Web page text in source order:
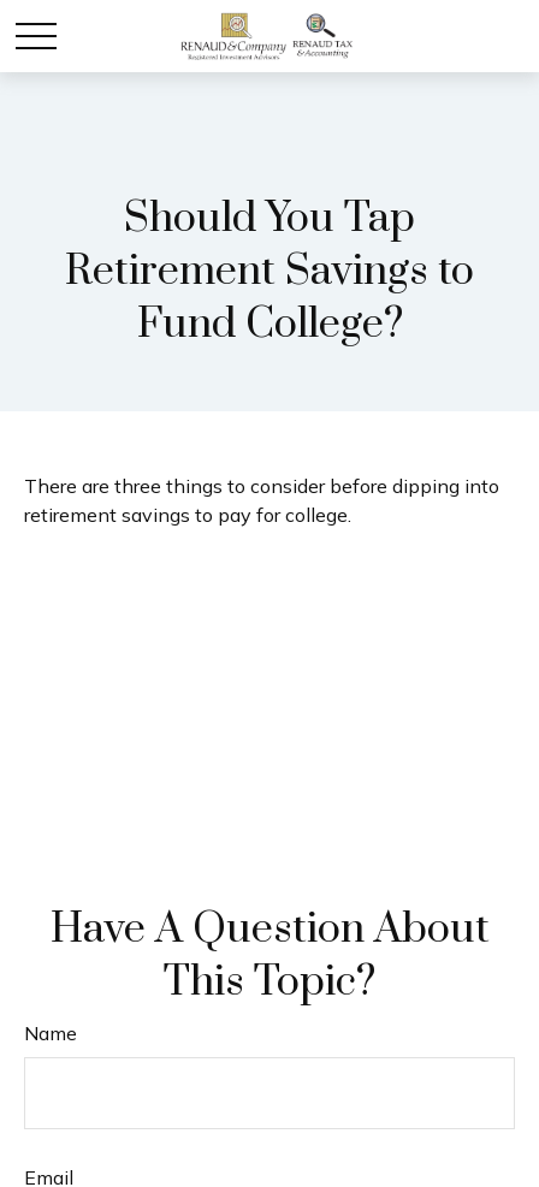
Should You Tap
Retirement Savings to
Fund College?
There are three things to consider before dipping into
retirement savings to pay for college.
Have A Question About
This Topic?
Name
Email